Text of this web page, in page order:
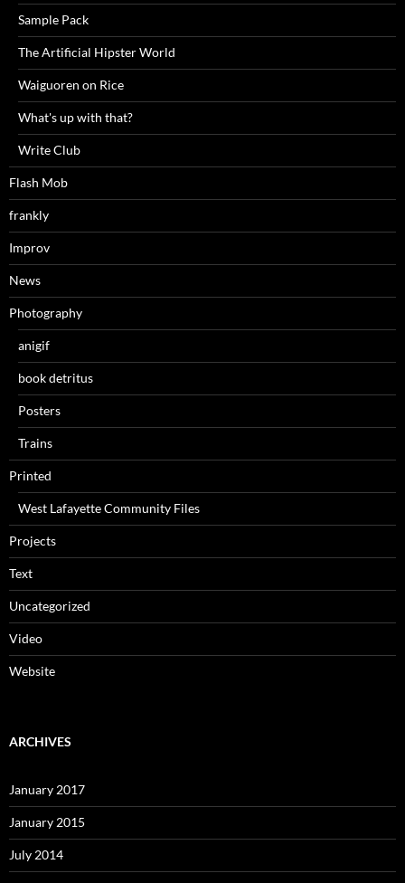
Sample Pack
The Artificial Hipster World
Waiguoren on Rice
What's up with that?
Write Club
Flash Mob
frankly
Improv
News
Photography
anigif
book detritus
Posters
Trains
Printed
West Lafayette Community Files
Projects
Text
Uncategorized
Video
Website
ARCHIVES
January 2017
January 2015
July 2014